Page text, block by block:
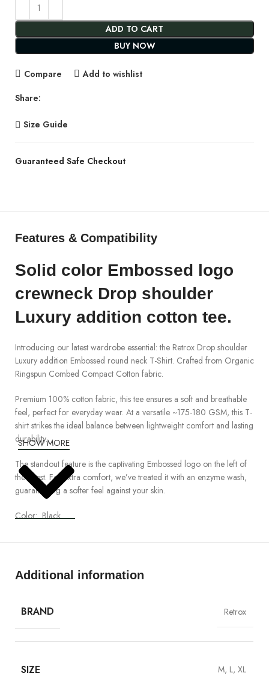
ADD TO CART
BUY NOW
Compare Add to wishlist
Share:
Size Guide
Guaranteed Safe Checkout
Features & Compatibility
Solid color Embossed logo
crewneck Drop shoulder
Luxury addition cotton tee.
Introducing our latest wardrobe essential: the Retrox Drop shoulder
Luxury addition Embossed round neck T-Shirt. Crafted from Organic
Ringspun Combed Compact Cotton fabric.
Premium 100% cotton fabric, this tee ensures a soft and breathable
feel, perfect for everyday wear. At a versatile ~175-180 GSM, this T-
shirt strikes the ideal balance between lightweight comfort and lasting
durability.
The standout feature is the captivating Embossed logo on the left of
the chest. For extra comfort, we’ve treated it with an enzyme wash,
guaranteeing a softer feel against your skin.
Color:Black
Detailed Specification:
•100% Cotton
Reactive Dye, enzyme and silicon washed
Preshurnk
Cool Iron
SHOW MORE
Additional information
BRAND Retrox
SIZE M, L, XL